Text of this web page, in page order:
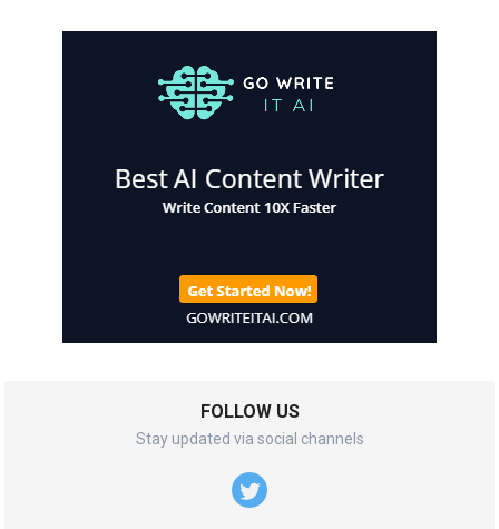
FOLLOW US
Stay updated via social channels